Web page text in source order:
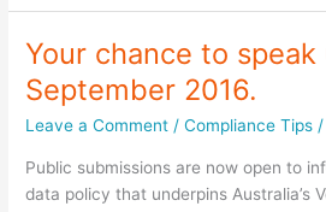
and
plans
in
your
strategy
Your chance to speak
September 2016.
Leave a Comment /Compliance Tips /
Public submissions are now open to
data policy that underpins Australia’s